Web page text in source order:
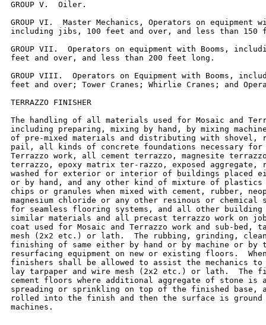
GROUP V.  Oiler.
GROUP VI.  Master Mechanics, Operators on equipment
including jibs, 100 feet and over, and less than 150
GROUP VII.  Operators on equipment with Booms,
feet and over, and less than 200 feet long.
GROUP VIII.  Operators on Equipment with Booms,
feet and over; Tower Cranes; Whirlie Cranes; and
TERRAZZO FINISHER
The handling of all materials used for Mosaic and
including preparing, mixing by hand, by mixing
of pre-mixed materials and distributing with shovel,
pail, all kinds of concrete foundations necessary for
Terrazzo work, all cement terrazzo, magnesite
terrazzo, epoxy matrix ter-razzo, exposed aggregate,
washed for exterior or interior of buildings placed
or by hand, and any other kind of mixture of plastics
chips or granules when mixed with cement, rubber,
magnesium chloride or any other resinous or chemical
for seamless flooring systems, and all other
similar materials and all precast terrazzo work on
coat used for Mosaic and Terrazzo work and sub-bed,
mesh (2x2 etc.) or lath.  The rubbing, grinding,
finishing of same either by hand or by machine or by
resurfacing equipment on new or existing floors.
finishers shall be allowed to assist the mechanics to
lay tarpaper and wire mesh (2x2 etc.) or lath.  The
cement floors where additional aggregate of stone is
spreading or sprinkling on top of the finished base,
rolled into the finish and then the surface is ground
machines.